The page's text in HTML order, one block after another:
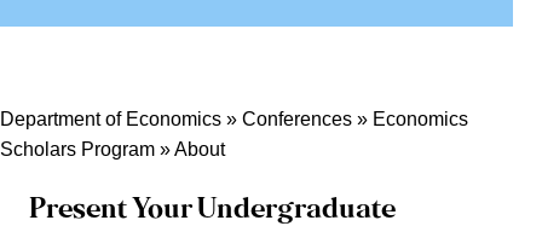
Department of Economics » Conferences » Economics
Scholars Program »About
Present Your Undergraduate